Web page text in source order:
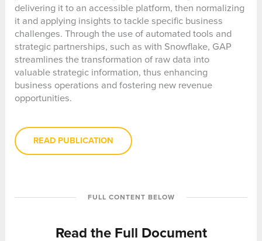
delivering it to an accessible platform, then normalizing
it and applying insights to tackle specific business
challenges. Through the use of automated tools and
strategic partnerships, such as with Snowflake, GAP
streamlines the transformation of raw data into
valuable strategic information, thus enhancing
business operations and fostering new revenue
opportunities.
READ PUBLICATION
FULL CONTENT BELOW
Read the Full Document